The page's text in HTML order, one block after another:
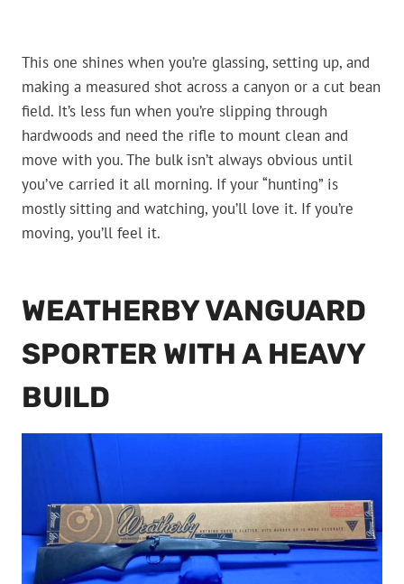
This one shines when you’re glassing, setting up, and
making a measured shot across a canyon or a cut bean
field. It’s less fun when you’re slipping through
hardwoods and need the rifle to mount clean and
move with you. The bulk isn’t always obvious until
you’ve carried it all morning. If your “hunting” is
mostly sitting and watching, you’ll love it. If you’re
moving, you’ll feel it.
WEATHERBY VANGUARD
SPORTER WITH A HEAVY
BUILD